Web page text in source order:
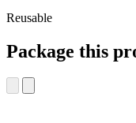
Reusable
Package this